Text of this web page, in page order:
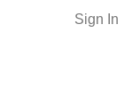
Sign In